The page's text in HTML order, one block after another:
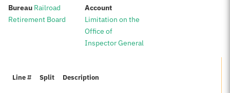
Bureau: Railroad
Retirement Board
Account:
Limitation on the
Office of
Inspector General
Line # Split
Description